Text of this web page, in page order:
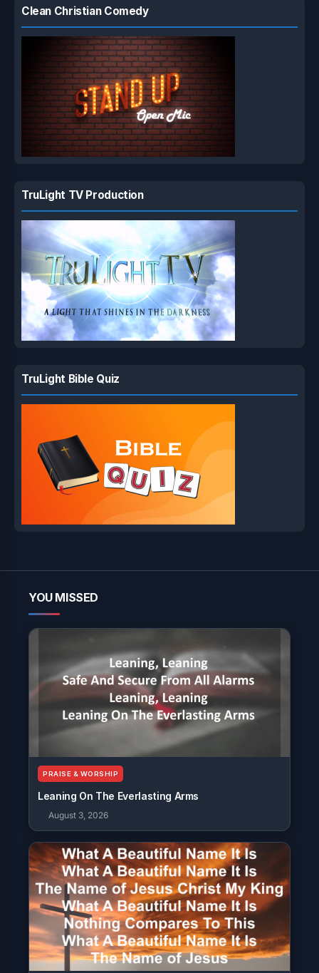
Clean Christian Comedy
TruLight TV Production
TruLight Bible Quiz
YOU MISSED
PRAISE & WORSHIP
Leaning On The Everlasting Arms
August 3, 2026